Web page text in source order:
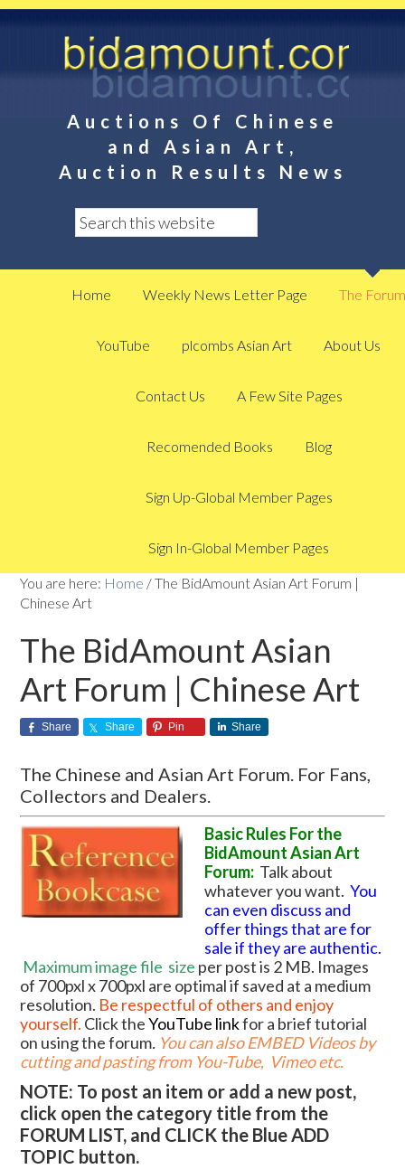
Auctions Of Chinese
and Asian Art,
Auction Results News
Home Weekly News Letter Page The Forum
YouTube plcombs Asian Art About Us
Contact Us A Few Site Pages
Recomended Books Blog
Sign Up-Global Member Pages
Sign In-Global Member Pages
You are here: Home /The BidAmount Asian Art Forum |
Chinese Art
The BidAmount Asian
Art Forum | Chinese Art
Share Share Pin Share
The Chinese and Asian Art Forum. For Fans,
Collectors and Dealers.
Basic Rules For the
BidAmount Asian Art
Forum: Talk about
whatever you want.You
can even discuss and
offer things that are for
sale if they are authentic.
Maximum image file size per post is 2 MB. Images
of 700pxl x 700pxl are optimal if saved at a medium
resolution. Be respectful of others and enjoy
yourself. Click theYouTube linkfor a brief tutorial
on using the forum. You can also EMBED Videos by
cutting and pasting from You-Tube, Vimeo etc.
NOTE: To post an item or add a new post,
click open the category title from the
FORUM LIST, and CLICK the Blue ADD
TOPIC button.